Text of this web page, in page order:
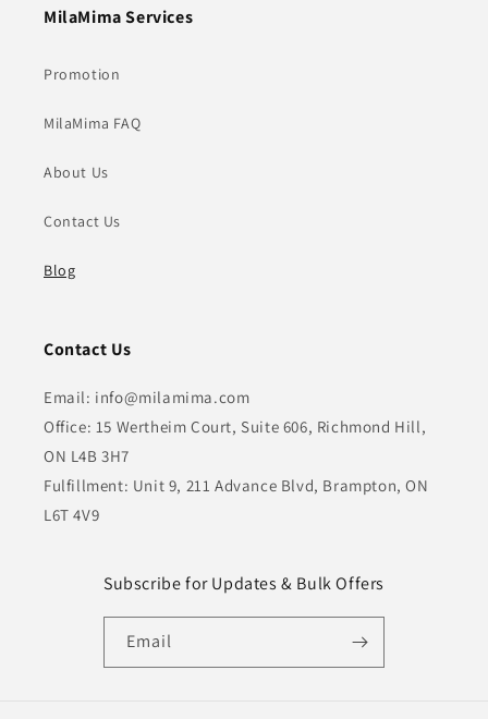
MilaMima Services
Promotion
MilaMima FAQ
About Us
Contact Us
Blog
Contact Us
Email: info@milamima.com
Office: 15 Wertheim Court, Suite 606, Richmond Hill,
ON L4B 3H7
Fulfillment: Unit 9, 211 Advance Blvd, Brampton, ON
L6T 4V9
Subscribe for Updates & Bulk Offers
Email